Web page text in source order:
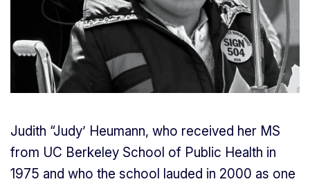
Judith “Judy’ Heumann, who received her MS
from UC Berkeley School of Public Health in
1975 and who the school lauded in 2000 as one